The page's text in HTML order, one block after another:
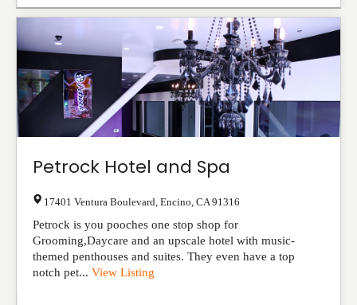
Petrock Hotel and Spa
17401 Ventura Boulevard Encino CA 91316
Petrock is you pooches one stop shop for
Grooming,Daycare and an upscale hotel with music-
themed penthouses and suites. They even have a top
notch pet... View Listing